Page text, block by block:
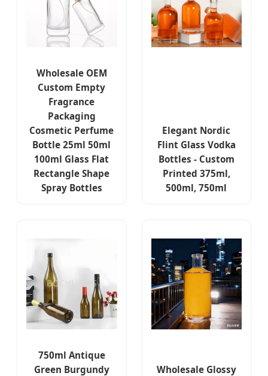
Wholesale OEM
Custom Empty
Fragrance
Packaging
Cosmetic Perfume
Bottle 25ml 50ml
100ml Glass Flat
Rectangle Shape
Spray Bottles
Elegant Nordic
Flint Glass Vodka
Bottles - Custom
Printed 375ml,
500ml, 750ml
750ml Antique
Green Burgundy
Wholesale Glossy